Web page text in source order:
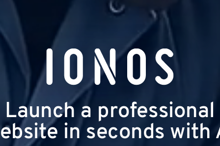
Launch a professional
in seconds with